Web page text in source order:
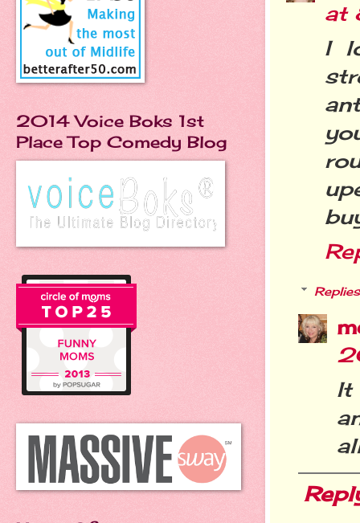
at
I
Replies
It
2014 Voice Boks 1st
Place Top Comedy Blog